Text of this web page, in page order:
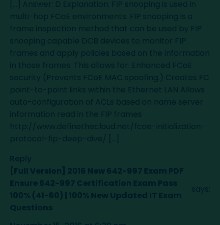
[…] Answer: D Explanation: FIP snooping is used in
multi-hop FCoE environments. FIP snooping is a
frame inspection method that can be used by FIP
snooping capable DCB devices to monitor FIP
frames and apply policies based on the information
in those frames. This allows for: Enhanced FCoE
security (Prevents FCoE MAC spoofing.) Creates FC
point-to-point links within the Ethernet LAN Allows
auto-configuration of ACLs based on name server
information read in the FIP frames
http://www.definethecloud.net/fcoe-initialization-
protocol-fip-deep-dive/
Reply
[Full Version] 2016 New 642-997 Exam PDF
Ensure 642-997 Certification Exam Pass
100% (41-60) | 100% New Updated IT Exam
Questions
says: